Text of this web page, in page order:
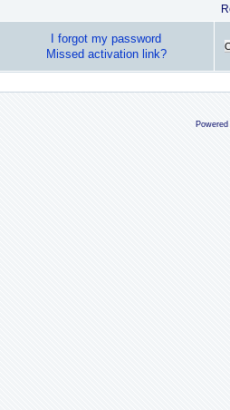
I forgot my password
Missed activation link?